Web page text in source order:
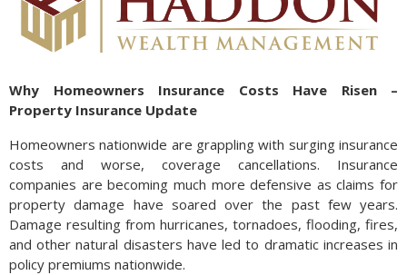
Why Homeowners Insurance Costs Have Risen –
Property Insurance Update
Homeowners nationwide are grappling with surging insurance
costs and worse, coverage cancellations. Insurance
companies are becoming much more defensive as claims for
property damage have soared over the past few years.
Damage resulting from hurricanes, tornadoes, flooding, fires,
and other natural disasters have led to dramatic increases in
policy premiums nationwide.